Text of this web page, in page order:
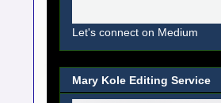
Let's connect on Medium
Mary Kole Editing Service